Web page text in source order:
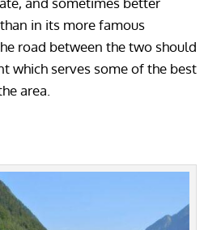
in its more famous
road between the two should
which serves some of the best
area.